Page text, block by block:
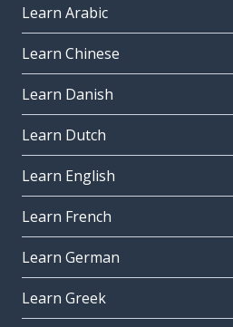
Learn Arabic
Learn Chinese
Learn Danish
Learn Dutch
Learn English
Learn French
Learn German
Learn Greek